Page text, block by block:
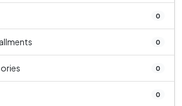
0
0
0
0